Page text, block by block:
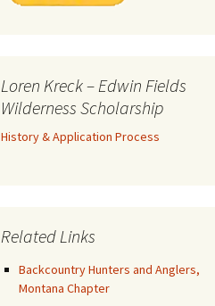
Loren Kreck – Edwin Fields
Wilderness Scholarship
History & Application Process
Related Links
Backcountry Hunters and Anglers,
Montana Chapter